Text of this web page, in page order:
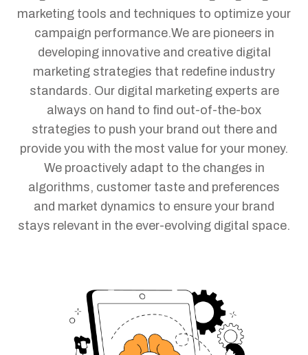
marketing tools and techniques to optimize your
campaign performance.We are pioneers in
developing innovative and creative digital
marketing strategies that redefine industry
standards. Our digital marketing experts are
always on hand to find out-of-the-box
strategies to push your brand out there and
provide you with the most value for your money.
We proactively adapt to the changes in
algorithms, customer taste and preferences
and market dynamics to ensure your brand
stays relevant in the ever-evolving digital space.